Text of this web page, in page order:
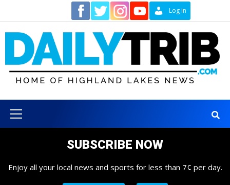
content
Log In
Menu
SUBSCRIBE NOW
Enjoy all your local news and sports for less than 7¢ per day.